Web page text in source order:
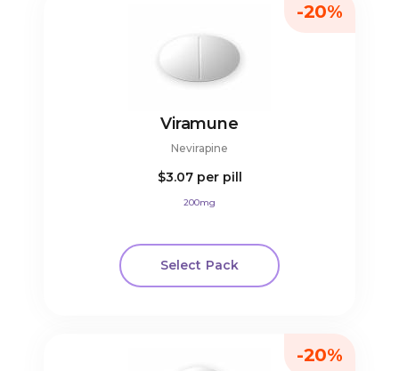
Viramune
Nevirapine
$3.07 per pill
200mg
Select Pack
-20%
-20%